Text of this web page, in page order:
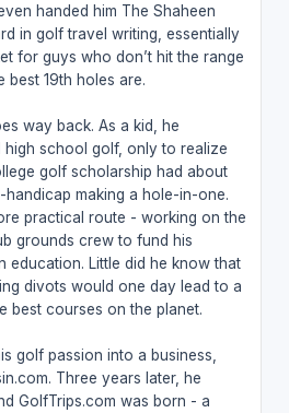
handed him The Shaheen
in golf travel writing, essentially
for guys who don’t hit the range
best 19th holes are.
way back. As a kid, he
high school golf, only to realize
golf scholarship had about
making a hole-in-one.
practical route - working on the
grounds crew to fund his
education. Little did he know that
divots would one day lead to a
best courses on the planet.
golf passion into a business,
Three years later, he
GolfTrips.com was born - a